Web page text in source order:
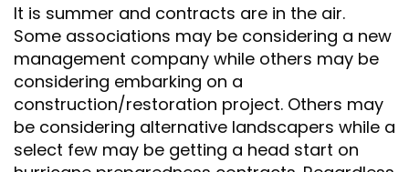
It is summer and contracts are in the air.
Some associations may be considering a new
management company while others may be
considering embarking on a
construction/restoration project. Others may
be considering alternative landscapers while a
select few may be getting a head start on